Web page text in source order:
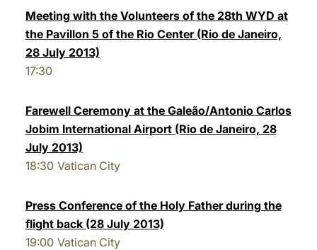
Meeting with the Volunteers of the 28th WYD at
the Pavillon 5 of the Rio Center (Rio de Janeiro,
28 July 2013)
17:30
Farewell Ceremony at the Galeão/Antonio Carlos
Jobim International Airport (Rio de Janeiro, 28
July 2013)
18:30 Vatican City
Press Conference of the Holy Father during the
flight back (28 July 2013)
19:00 Vatican City